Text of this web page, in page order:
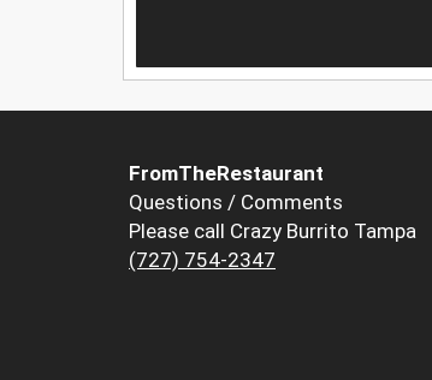
FromTheRestaurant
Questions / Comments
Please call Crazy Burrito Tampa
(727) 754-2347